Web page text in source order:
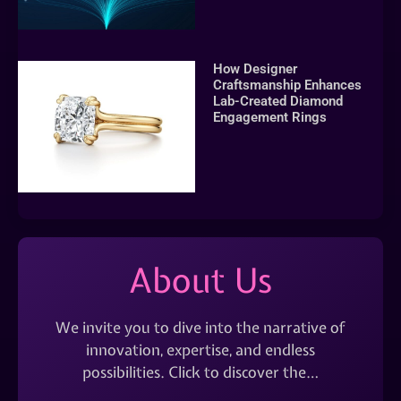
How Designer
Craftsmanship Enhances
Lab-Created Diamond
Engagement Rings
About Us
We invite you to dive into the narrative of
innovation, expertise, and endless
possibilities. Click to discover the…